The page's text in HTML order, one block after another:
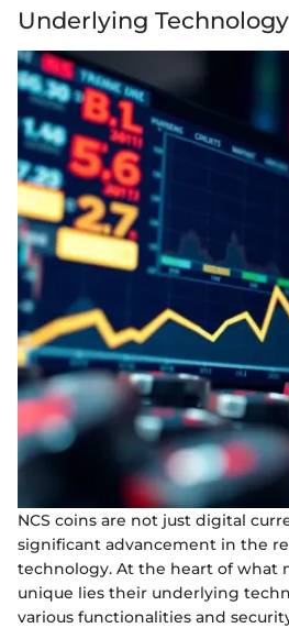
Underlying
NCS coins are not just digital
significant advancement in the
technology. At the heart of what
unique lies their underlying
various functionalities and